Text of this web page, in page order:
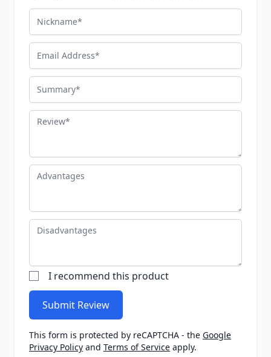
Nickname
Email Address
Summary
Review
Advantages
Disadvantages
I recommend this product
Submit Review
This form is protected by reCAPTCHA - the Google
Privacy Policy and Terms of Service apply.